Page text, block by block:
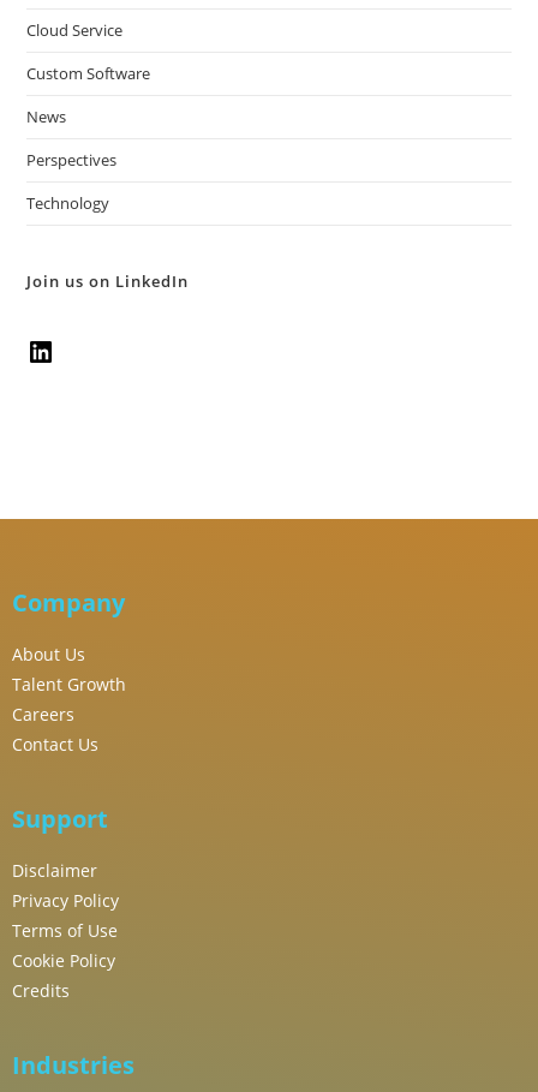
Cloud Service
Custom Software
News
Perspectives
Technology
Join us on LinkedIn
Company
About Us
Talent Growth
Careers
Contact Us
Support
Disclaimer
Privacy Policy
Terms of Use
Cookie Policy
Credits
Industries